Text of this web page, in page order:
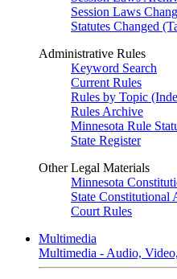
Session Laws
Statutes Changed
Administrative Rules
Keyword Search
Current Rules
Rules by Topic
Rules Archive
Minnesota Rule
State Register
Other Legal Materials
Minnesota
State Constitutional
Court Rules
Multimedia
Multimedia - Audio,